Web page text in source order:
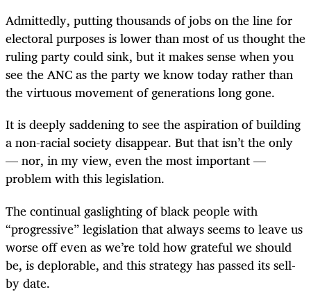
Admittedly, putting thousands of jobs on the line for
electoral purposes is lower than most of us thought the
ruling party could sink, but it makes sense when you
see the ANC as the party we know today rather than
the virtuous movement of generations long gone.
It is deeply saddening to see the aspiration of building
a non-racial society disappear. But that isn’t the only
— nor, in my view, even the most important —
problem with this legislation.
The continual gaslighting of black people with
“progressive” legislation that always seems to leave us
worse off even as we’re told how grateful we should
be, is deplorable, and this strategy has passed its sell-
by date.